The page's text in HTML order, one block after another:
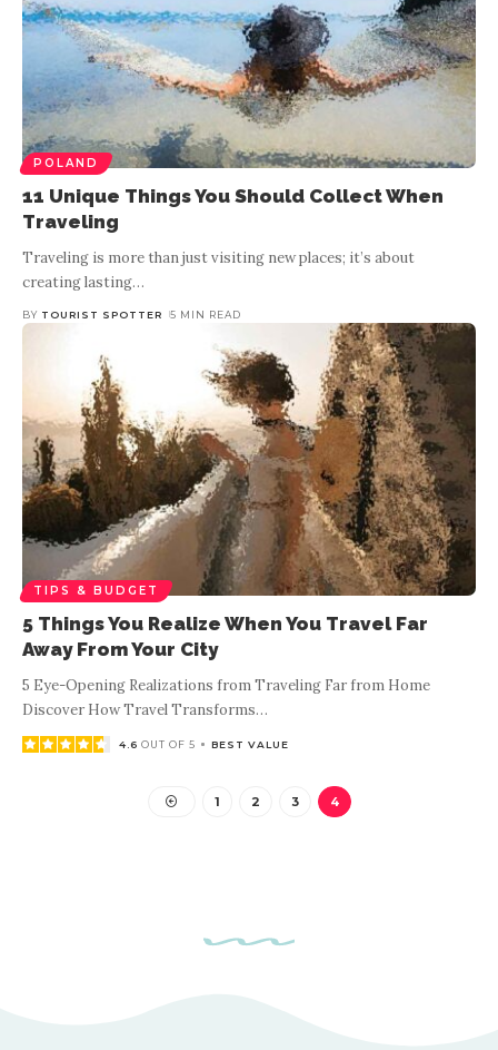
POLAND
11 Unique Things You Should Collect When
Traveling
Traveling is more than just visiting new places; it’s about
creating lasting…
BY TOURIST SPOTTER 5 MIN READ
TIPS & BUDGET
5 Things You Realize When You Travel Far
Away From Your City
5 Eye-Opening Realizations from Traveling Far from Home
Discover How Travel Transforms…
4.6 OUT OF 5 BEST VALUE
1 2 3 4